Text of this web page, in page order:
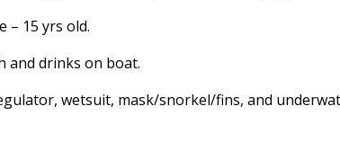
– 15 yrs old.
and drinks on boat.
wetsuit, mask/snorkel/fins, and